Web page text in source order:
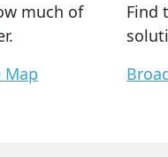
much of
Map
Find